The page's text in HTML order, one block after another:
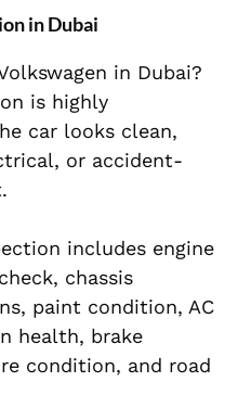
in Dubai
in Dubai?
is highly
car looks clean,
or accident-
includes engine
chassis
paint condition, AC
health, brake
condition, and road